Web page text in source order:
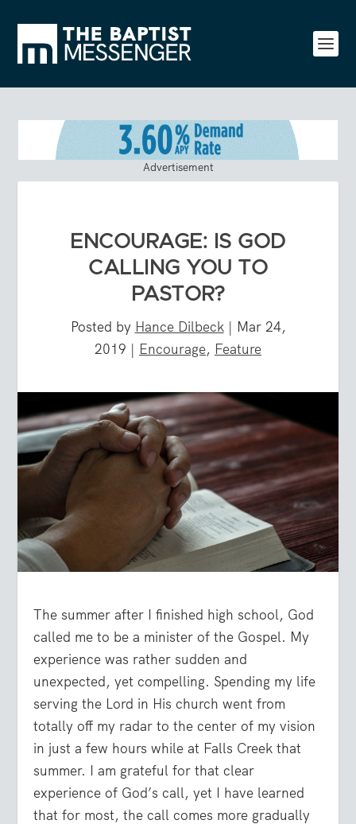
Advertisement
ENCOURAGE: IS GOD
CALLING YOU TO
PASTOR?
Posted by Hance Dilbeck| Mar 24,
2019 | Encourage, Feature
The summer after I finished high school, God
called me to be a minister of the Gospel. My
experience was rather sudden and
unexpected, yet compelling. Spending my life
serving the Lord in His church went from
totally off my radar to the center of my vision
in just a few hours while at Falls Creek that
summer. I am grateful for that clear
experience of God’s call, yet I have learned
that for most, the call comes more gradually